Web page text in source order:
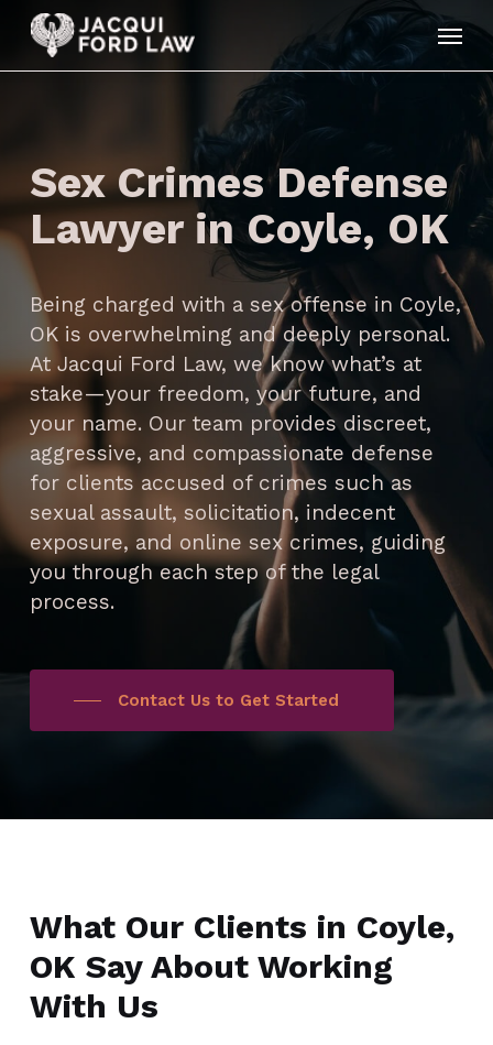
Skip
main
Menu
Sex Crimes Defense
Lawyer in Coyle, OK
Being charged with a sex offense in Coyle,
OK is overwhelming and deeply personal.
At Jacqui Ford Law, we know what’s at
stake—your freedom, your future, and
your name. Our team provides discreet,
aggressive, and compassionate defense
for clients accused of crimes such as
sexual assault, solicitation, indecent
exposure, and online sex crimes, guiding
you through each step of the legal
process.
Contact Us to Get Started
What Our Clients in Coyle,
OK Say About Working
With Us